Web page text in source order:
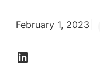
February 1, 2023